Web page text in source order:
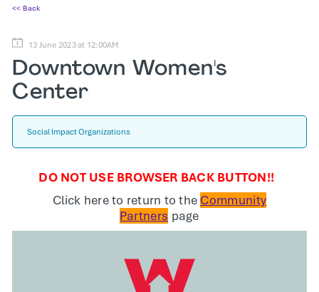
<< Back
13 June 2023 at 12:00AM
Downtown Women's
Center
Social Impact Organizations
DO NOT USE BROWSER BACK BUTTON!!
Click here to return to the Community
Partners page